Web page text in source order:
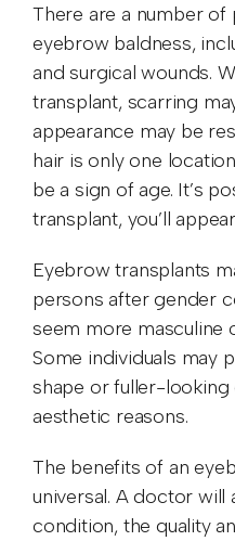
There are a number
eyebrow baldness,
and surgical wounds.
transplant, scarring
appearance may be
hair is only one
be a sign of age. It’s
transplant, you’ll
Eyebrow transplants
persons after gender
seem more masculine
Some individuals may
shape or fuller-
aesthetic reasons.
The benefits of an
universal. A doctor will
condition, the quality